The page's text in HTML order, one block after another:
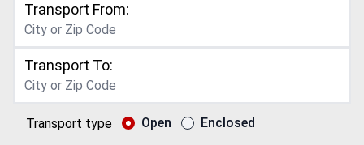
Transport From:
Transport To:
Transport type Open Enclosed